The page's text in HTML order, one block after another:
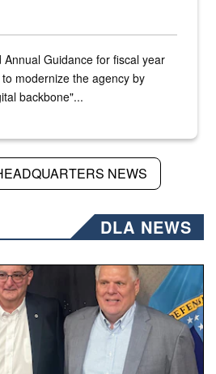
Annual Guidance for fiscal year
modernize the agency by
backbone"...
NEWS
DLA NEWS